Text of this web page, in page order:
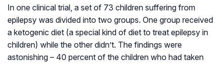
In one clinical trial, a set of 73 children suffering from
epilepsy was divided into two groups. One group received
a ketogenic diet (a special kind of diet to treat epilepsy in
children) while the other didn’t. The findings were
astonishing – 40 percent of the children who had taken